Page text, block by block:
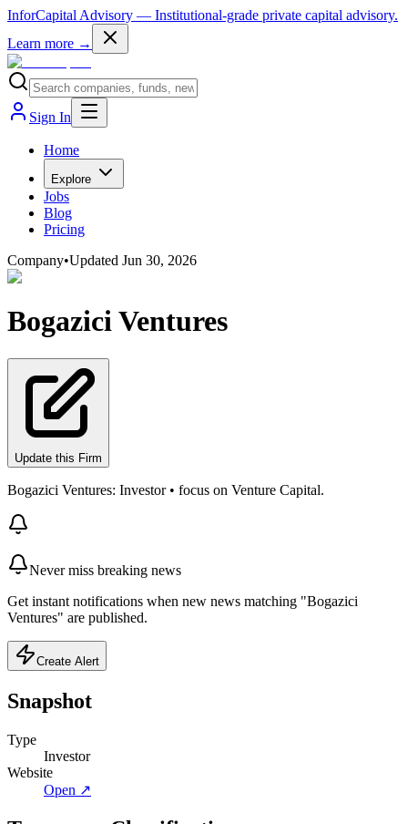
InforCapital Advisory — Institutional-grade private capital advisory.
Learn more →
Sign In
Home
Explore
Jobs
Blog
Pricing
Company•Updated Jun 30, 2026
Bogazici Ventures
Update this Firm
Bogazici Ventures: Investor • focus on Venture Capital.
Never miss breaking news
Get instant notifications when new news matching "Bogazici
Ventures" are published.
Create Alert
Snapshot
Type
Investor
Website
Open ↗